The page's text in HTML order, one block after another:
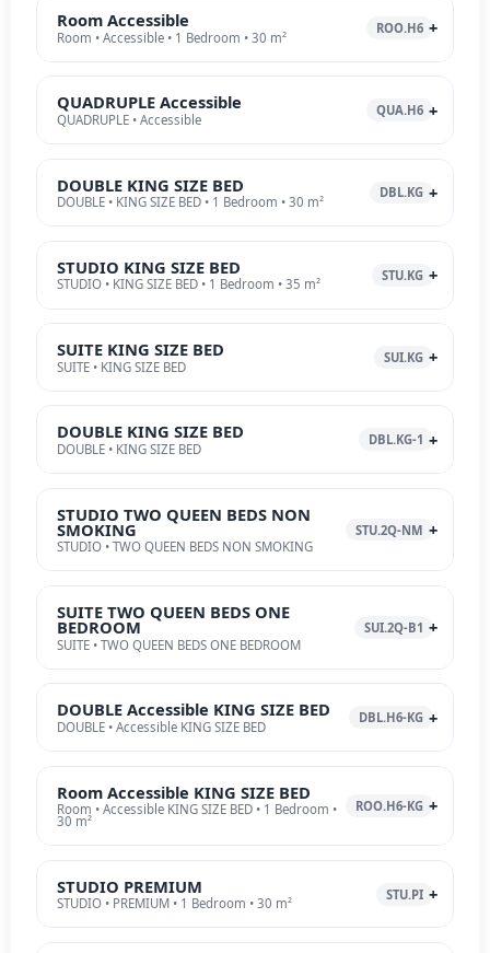
Room Accessible
Room • Accessible • 1 Bedroom • 30 m²
ROO.H6
QUADRUPLE Accessible
QUADRUPLE • Accessible
QUA.H6
DOUBLE KING SIZE BED
DOUBLE • KING SIZE BED • 1 Bedroom • 30 m²
DBL.KG
STUDIO KING SIZE BED
STUDIO • KING SIZE BED • 1 Bedroom • 35 m²
STU.KG
SUITE KING SIZE BED
SUITE • KING SIZE BED
SUI.KG
DOUBLE KING SIZE BED
DOUBLE • KING SIZE BED
DBL.KG-1
STUDIO TWO QUEEN BEDS NON
SMOKING
STUDIO • TWO QUEEN BEDS NON SMOKING
STU.2Q-NM
SUITE TWO QUEEN BEDS ONE
BEDROOM
SUITE • TWO QUEEN BEDS ONE BEDROOM
SUI.2Q-B1
DOUBLE Accessible KING SIZE BED
DOUBLE • Accessible KING SIZE BED
DBL.H6-KG
Room Accessible KING SIZE BED
Room • Accessible KING SIZE BED • 1 Bedroom •
30 m²
ROO.H6-KG
STUDIO PREMIUM
STUDIO • PREMIUM • 1 Bedroom • 30 m²
STU.PI